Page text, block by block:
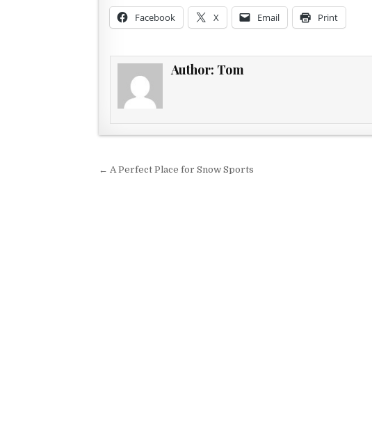
Facebook X Email Print
Author: Tom
Post navigation
← A Perfect Place for Snow Sports